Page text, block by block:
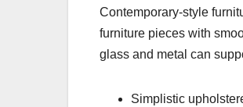
Contemporary-style
furniture pieces with
glass and metal can
Simplistic